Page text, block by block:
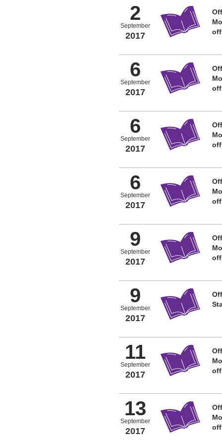
2
September
2017
6
September
2017
6
September
2017
6
September
2017
9
September
2017
9
September
2017
11
September
2017
13
September
2017